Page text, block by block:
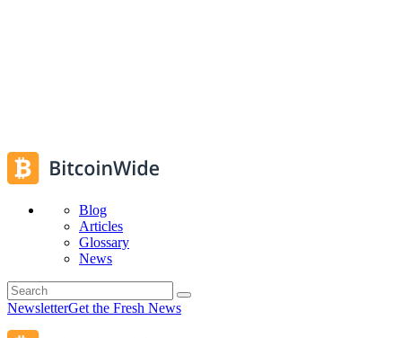
Blog
Articles
Glossary
News
NewsletterGet the Fresh News